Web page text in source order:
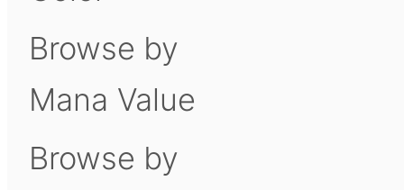
Browse by
Mana Value
Browse by